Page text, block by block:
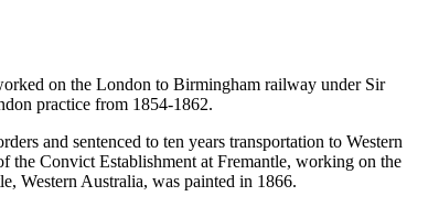
on the London to Birmingham railway under Sir
practice from 1854-1862.
and sentenced to ten years transportation to Western
the Convict Establishment at Fremantle, working on the
Western Australia, was painted in 1866.